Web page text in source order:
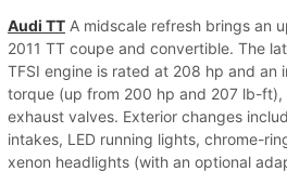
Audi TT A midscale refresh brings an
2011 TT coupe and convertible. The
TFSI engine is rated at 208 hp and an
torque (up from 200 hp and 207 lb-
exhaust valves. Exterior changes
intakes, LED running lights, chrome-
xenon headlights (with an optional